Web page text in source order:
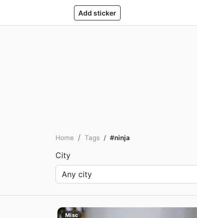
Add sticker
Home Tags #ninja
City
Misc